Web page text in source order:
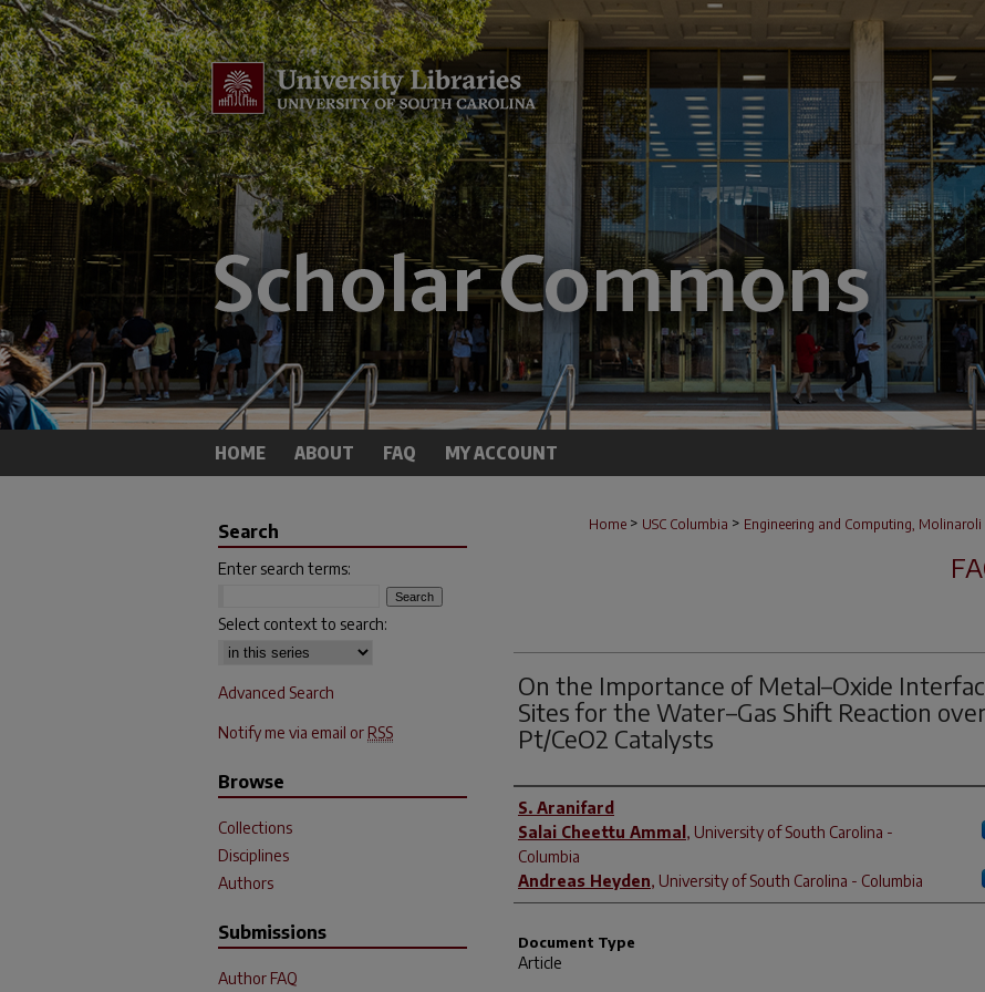
HOME ABOUT FAQ MY ACCOUNT
Home > USC Columbia > Engineering and Computing, Molinaroli
On the Importance of Metal–Oxide
Sites for the Water–Gas Shift Reaction over
Pt/CeO2 Catalysts
Author(s)
S. Aranifard
Salai Cheettu Ammal , University of South Carolina -
Columbia
Andreas Heyden, University of South Carolina - Columbia
Document Type
Article
Search
Enter search terms:
Select context to search:
Advanced Search
Notify me via email or RSS
Browse
Collections
Disciplines
Authors
Submissions
Author FAQ